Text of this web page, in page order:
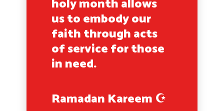
holy month allows
us to embody our
faith through acts
of service for those
in need.
Ramadan Kareem ☪️